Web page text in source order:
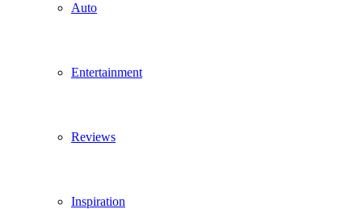
Auto
Entertainment
Reviews
Inspiration